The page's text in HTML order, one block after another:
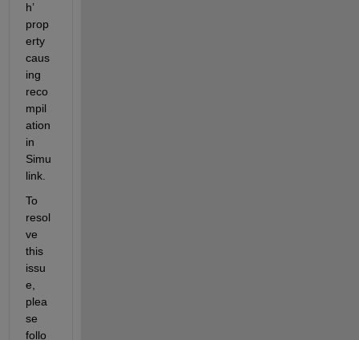
h’
prop
erty
caus
ing
reco
mpil
ation
in
Simu
link.
To
resol
ve
this
issu
e,
plea
se
follo